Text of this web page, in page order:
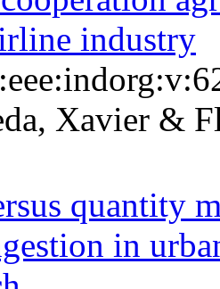
industry
Xavier &
quantity
in